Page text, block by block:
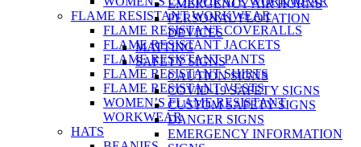
EMERGENCY AIR HORNS
PERSONAL FLOTATION
DEVICES
MATTING
SAFETY SIGNS
CAUTION SIGNS
COVID-19 SAFETY SIGNS
CUSTOM SAFETY SIGNS
DANGER SIGNS
EMERGENCY INFORMATION
FLAME RESISTANT WORKWEAR
FLAME RESISTANT COVERALLS
FLAME RESISTANT JACKETS
FLAME RESISTANT PANTS
FLAME RESISTANT SHIRTS
FLAME RESISTANT VESTS
WOMEN’S FLAME RESISTANT
WORKWEAR
HATS